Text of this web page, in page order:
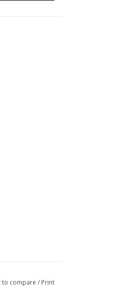
to compare / Print